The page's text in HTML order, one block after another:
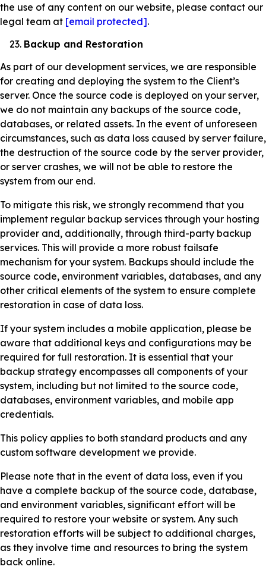
the use of any content on our website, please contact our
legal team at [email protected].
Backup and Restoration
As part of our development services, we are responsible
for creating and deploying the system to the Client’s
server. Once the source code is deployed on your server,
we do not maintain any backups of the source code,
databases, or related assets. In the event of unforeseen
circumstances, such as data loss caused by server failure,
the destruction of the source code by the server provider,
or server crashes, we will not be able to restore the
system from our end.
To mitigate this risk, we strongly recommend that you
implement regular backup services through your hosting
provider and, additionally, through third-party backup
services. This will provide a more robust failsafe
mechanism for your system. Backups should include the
source code, environment variables, databases, and any
other critical elements of the system to ensure complete
restoration in case of data loss.
If your system includes a mobile application, please be
aware that additional keys and configurations may be
required for full restoration. It is essential that your
backup strategy encompasses all components of your
system, including but not limited to the source code,
databases, environment variables, and mobile app
credentials.
This policy applies to both standard products and any
custom software development we provide.
Please note that in the event of data loss, even if you
have a complete backup of the source code, database,
and environment variables, significant effort will be
required to restore your website or system. Any such
restoration efforts will be subject to additional charges,
as they involve time and resources to bring the system
back online.